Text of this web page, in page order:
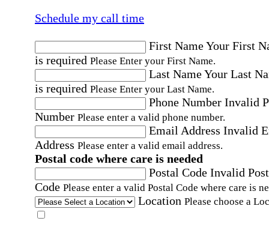
Schedule my call time
First NameYour First
is required Please Enter your First Name.
Last NameYour Last
is required Please Enter your Last Name.
Phone Number Invalid
Number Please enter a valid phone number.
Email Address Invalid
Address Please enter a valid email address.
Postal code where care is needed
Postal Code Invalid
Code Please enter a valid Postal Code where care is
Location Please choose a